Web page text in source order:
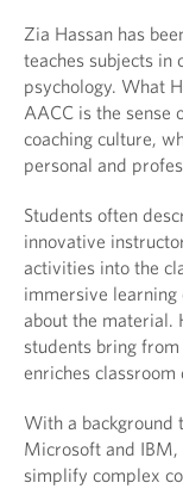
Zia Hassan has
teaches subjects in
psychology. What
AACC is the sense
coaching culture,
personal and
Students often
innovative
activities into the
immersive learning
about the material.
students bring
enriches classroom
With a background
Microsoft and IBM,
simplify complex